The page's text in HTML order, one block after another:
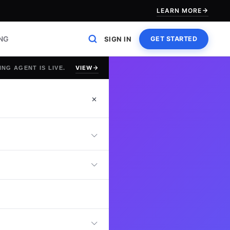
LEARN MORE
SIGN IN GET STARTED
AGENT IS LIVE. VIEW
Petroleum
drilling
capabilities,
test helps
recovery